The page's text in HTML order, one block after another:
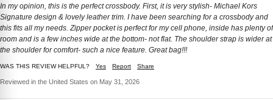
In my opinion, this is the perfect crossbody. First, it is very stylish- Michael Kors
Signature design & lovely leather trim. I have been searching for a crossbody and
this fits all my needs. Zipper pocket is perfect for my cell phone, inside has plenty of
room and is a few inches wide at the bottom- not flat. The shoulder strap is wider at
the shoulder for comfort- such a nice feature. Great bag!!!
WAS THIS REVIEW HELPFUL? Yes Report Share
Reviewed in the United States on May 31, 2026